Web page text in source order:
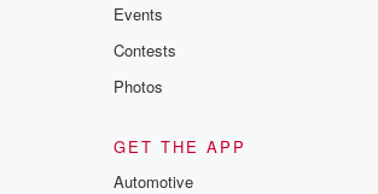
Events
Contests
Photos
GET THE APP
Automotive